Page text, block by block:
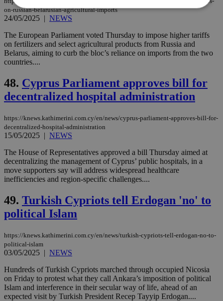
on-russian-belarusian-agricultural-imports
24/05/2025 | NEWS
The European Parliament voted Thursday to impose higher tariffs
on fertilizers and select agricultural products from Russia and
Belarus, aiming to curb the bloc’s reliance on imports from the two
countries....
48. Cyprus Parliament approves bill for
decentralized hospital administration
https://knews.kathimerini.com.cy/en/news/cyprus-parliament-approves-bill-for-
decentralized-hospital-administration
15/05/2025 | NEWS
The House of Representatives approved a bill Thursday aimed at
decentralizing the management of Cyprus’ public hospitals, in a
move supporters say will address widespread healthcare
inefficiencies and region-specific challenges....
49. Turkish Cypriots tell Erdogan 'no' to
political Islam
https://knews.kathimerini.com.cy/en/news/turkish-cypriots-tell-erdogan-no-to-
political-islam
03/05/2025 | NEWS
Hundreds of Turkish Cypriots marched through occupied Nicosia
on Friday to protest what they call Ankara’s imposition of political
Islam and interference in their secular way of life, ahead of an
expected visit by Turkish President Recep Tayyip Erdogan....
Targeting
Functionality Unclassified
management. The website cannot be used
properly without strictly necessary cookies.
Name
Provider/Domain Expiration
__cf_bm
Cloudflare Inc.
.piano.io
minutes
LangCookie
knews.kathimerini.com.cy
1 week 3
__cf_bm
53
seconds
Google Privacy Policy